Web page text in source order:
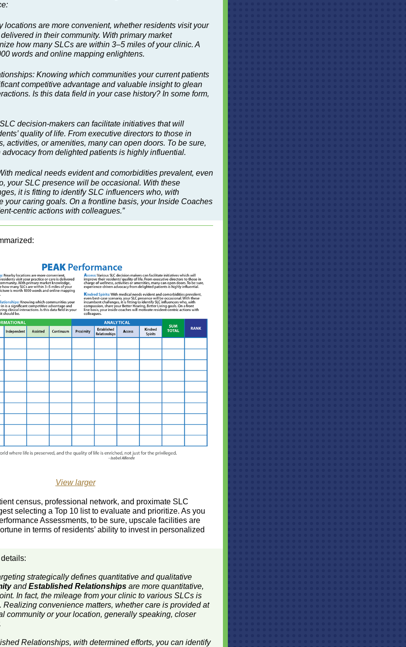
locations are more convenient, whether residents visit your
in their community. With primary market
how many SLCs are within 3–5 miles of your clinic. A
words and online mapping enlightens.
Knowing which communities your current patients
competitive advantage and valuable insight to glean
Is this data field in your case history? In some form,
decision-makers can facilitate initiatives that will
quality of life. From executive directors to those in
activities, or amenities, many can open doors. To be sure,
from delighted patients is highly influential.
medical needs evident and comorbidities prevalent, even
your SLC presence will be occasional. With these
it is fitting to identify SLC influencers who, with
your caring goals. On a frontline basis, your Inside Coaches
centric actions with colleagues.”
View larger
census, professional network, and proximate SLC
selecting a Top 10 list to evaluate and prioritize. As you
Assessments, to be sure, upscale facilities are
in terms of residents’ ability to invest in personalized
strategically defines quantitative and qualitative
andEstablished Relationships are more quantitative,
In fact, the mileage from your clinic to various SLCs is
Realizing convenience matters, whether care is provided at
community or your location, generally speaking, closer
Relationships, with determined efforts, you can identify